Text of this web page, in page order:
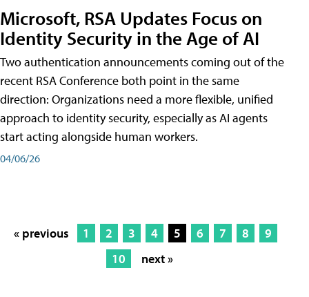
Microsoft, RSA Updates Focus on
Identity Security in the Age of AI
Two authentication announcements coming out of the
recent RSA Conference both point in the same
direction: Organizations need a more flexible, unified
approach to identity security, especially as AI agents
start acting alongside human workers.
04/06/26
« previous 1 2 3 4 5 6 7 8
9
10
next »